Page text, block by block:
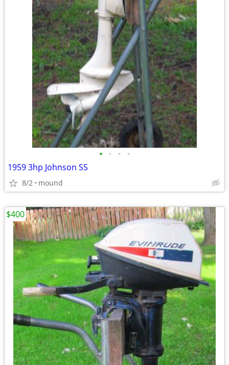
• • • •
1959 3hp Johnson SS
8/2 mound
$400